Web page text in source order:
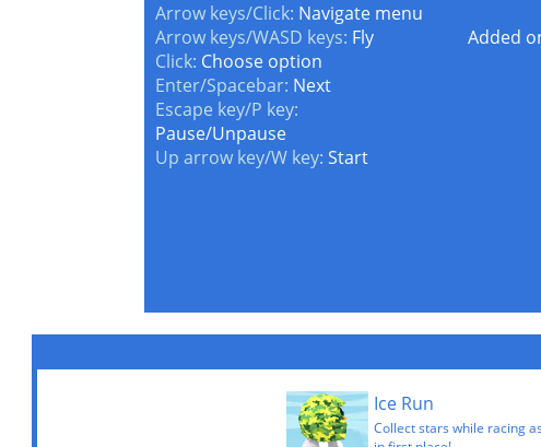
Arrow keys/Click: Navigate menu
Arrow keys/WASD keys: Fly
Click: Choose option
Enter/Spacebar: Next
Escape key/P key:
Pause/Unpause
Up arrow key/W key: Start
Added
Ice Run
Collect stars while racing